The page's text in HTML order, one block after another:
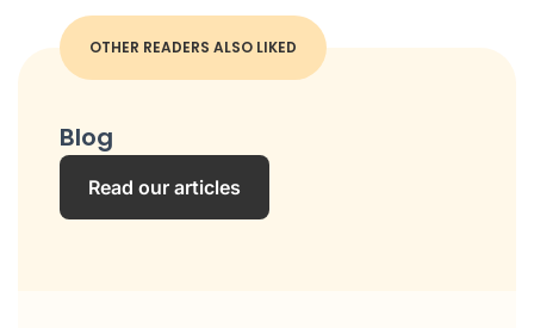
OTHER READERS ALSO LIKED
Blog
Read our articles